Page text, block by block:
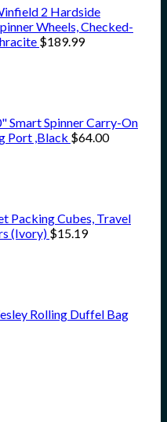
2 Hardside
Wheels, Checked-
$189.99
Smart Spinner Carry-On
Port ,Black $64.00
Packing Cubes, Travel
(Ivory) $15.19
Rolling Duffel Bag